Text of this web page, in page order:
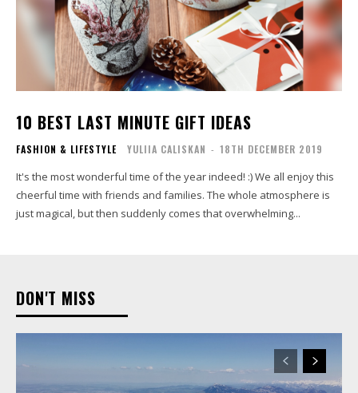
10 BEST LAST MINUTE GIFT IDEAS
FASHION & LIFESTYLE YULIIA CALISKAN - 18TH DECEMBER 2019
It's the most wonderful time of the year indeed! :) We all enjoy this
cheerful time with friends and families. The whole atmosphere is
just magical, but then suddenly comes that overwhelming...
DON'T MISS